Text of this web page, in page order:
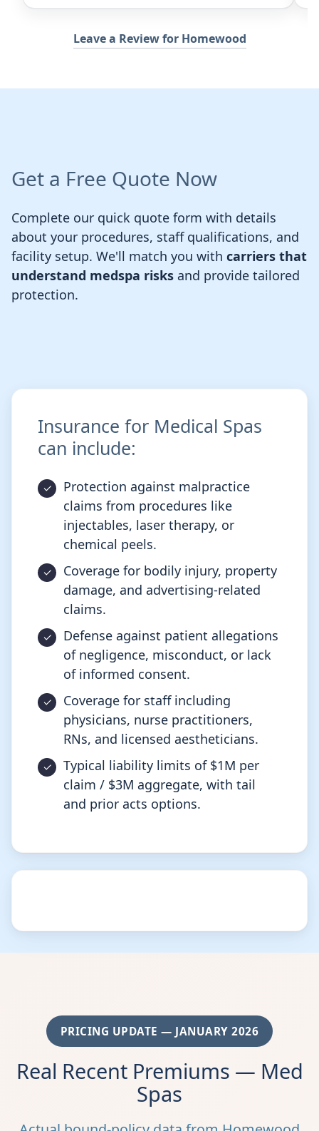
Leave a Review for Homewood
Get a Free Quote Now
Complete our quick quote form with details
about your procedures, staff qualifications, and
facility setup. We'll match you with carriers that
understand medspa risks and provide tailored
protection.
Insurance for Medical Spas
can include:
Protection against malpractice
claims from procedures like
injectables, laser therapy, or
chemical peels.
Coverage for bodily injury, property
damage, and advertising-related
claims.
Defense against patient allegations
of negligence, misconduct, or lack
of informed consent.
Coverage for staff including
physicians, nurse practitioners,
RNs, and licensed aestheticians.
Typical liability limits of $1M per
claim / $3M aggregate, with tail
and prior acts options.
PRICING UPDATE — JANUARY 2026
Real Recent Premiums — Med
Spas